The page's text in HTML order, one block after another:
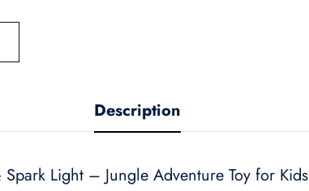
Description
Light – Jungle Adventure Toy for Kids